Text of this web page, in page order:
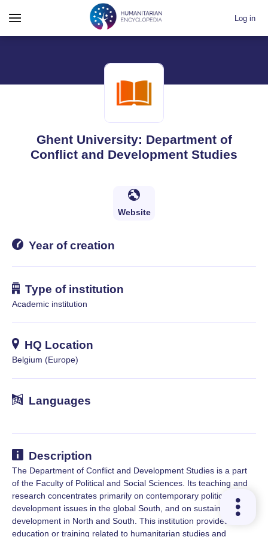
Log in
Ghent University: Department of
Conflict and Development Studies
Website
Year of creation
Type of institution
Academic institution
HQ Location
Belgium (Europe)
Languages
Description
The Department of Conflict and Development Studies is a part
of the Faculty of Political and Social Sciences. Its teaching and
research concentrates primarily on contemporary political and
development issues in the global South, and on sustainable
development in North and South. This institution provides
education or training related to humanitarian studies and